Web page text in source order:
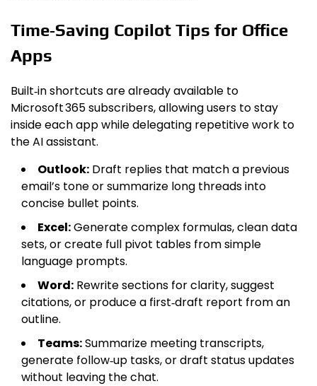
Time‑Saving Copilot Tips for Office
Apps
Built‑in shortcuts are already available to
Microsoft 365 subscribers, allowing users to stay
inside each app while delegating repetitive work to
the AI assistant.
Outlook: Draft replies that match a previous
email’s tone or summarize long threads into
concise bullet points.
Excel:Generate complex formulas, clean data
sets, or create full pivot tables from simple
language prompts.
Word: Rewrite sections for clarity, suggest
citations, or produce a first‑draft report from an
outline.
Teams:Summarize meeting transcripts,
generate follow‑up tasks, or draft status updates
without leaving the chat.